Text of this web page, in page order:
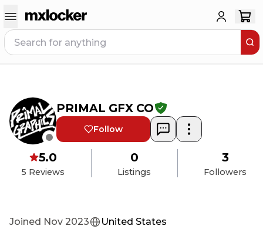
PRIMAL GFX CO
Follow
5 Reviews
5.0
Listings
0
Followers
3
Joined Nov 2023 United States